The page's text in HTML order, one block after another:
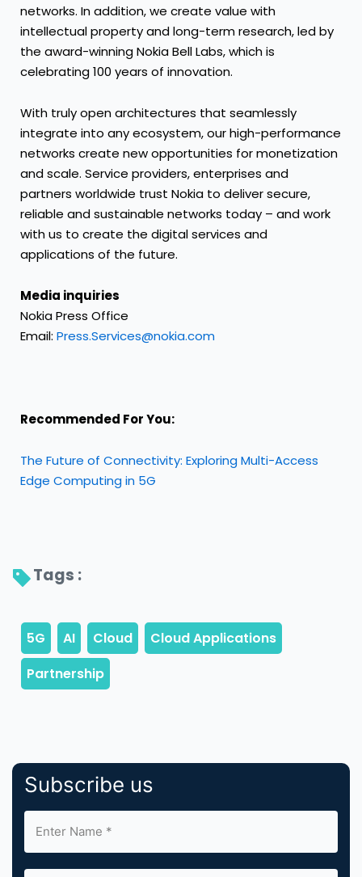
networks. In addition, we create value with
intellectual property and long-term research, led by
the award-winning Nokia Bell Labs, which is
celebrating 100 years of innovation.
With truly open architectures that seamlessly
integrate into any ecosystem, our high-performance
networks create new opportunities for monetization
and scale. Service providers, enterprises and
partners worldwide trust Nokia to deliver secure,
reliable and sustainable networks today – and work
with us to create the digital services and
applications of the future.
Media inquiries
Nokia Press Office
Email: Press.Services@nokia.com
Recommended For You:
The Future of Connectivity: Exploring Multi-Access
Edge Computing in 5G
Tags :
Subscribe us